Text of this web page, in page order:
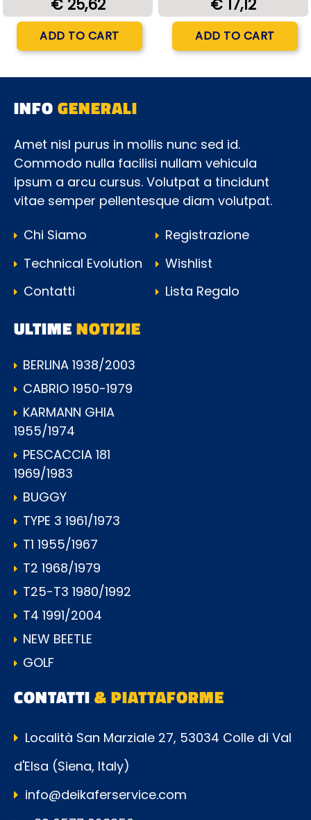
€ 25,62
ADD TO CART
€ 17,12
ADD TO CART
INFOGENERALI
Amet nisl purus in mollis nunc sed id.
Commodo nulla facilisi nullam vehicula
ipsum a arcu cursus. Volutpat a tincidunt
vitae semper pellentesque diam volutpat.
Chi Siamo
Technical Evolution
Contatti
Registrazione
Wishlist
Lista Regalo
ULTIMENOTIZIE
BERLINA 1938/2003
CABRIO 1950-1979
KARMANN GHIA
1955/1974
PESCACCIA 181
1969/1983
BUGGY
TYPE 3 1961/1973
T1 1955/1967
T2 1968/1979
T25-T3 1980/1992
T4 1991/2004
NEW BEETLE
GOLF
CONTATTI& PIATTAFORME
Località San Marziale 27, 53034 Colle di Val
d'Elsa (Siena, Italy)
info@deikaferservice.com